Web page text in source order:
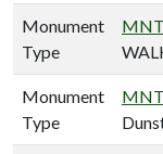
Monument
Type
Monument
Type